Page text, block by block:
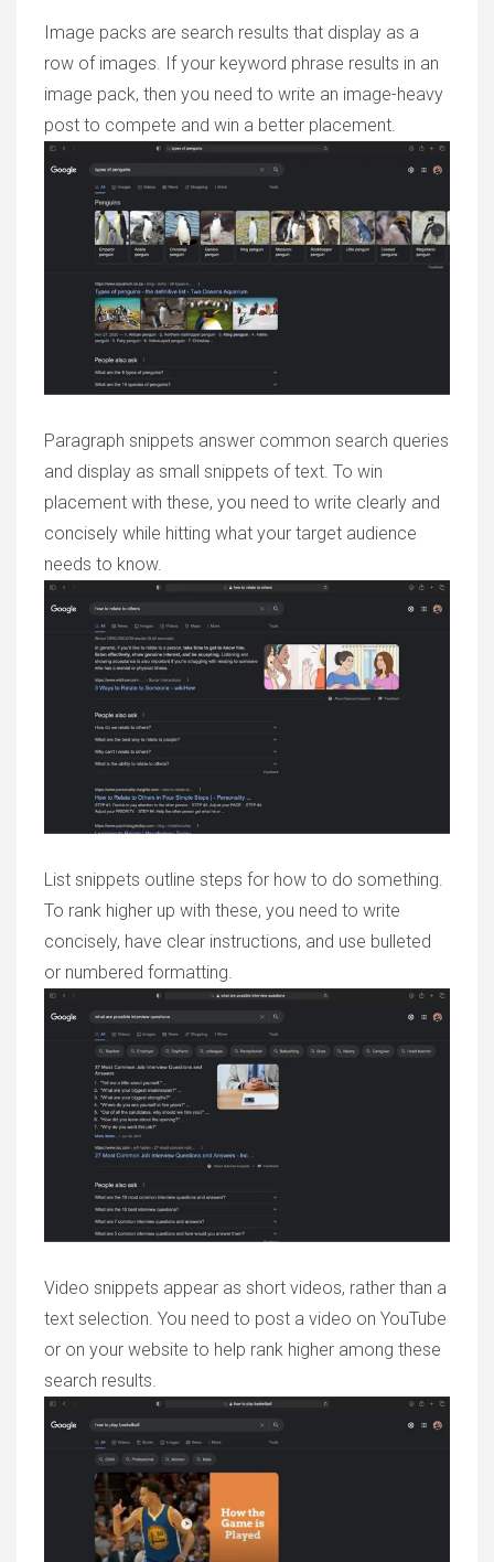
Image packs are search results that display as a
row of images. If your keyword phrase results in an
image pack, then you need to write an image-heavy
post to compete and win a better placement.
Paragraph snippets answer common search queries
and display as small snippets of text. To win
placement with these, you need to write clearly and
concisely while hitting what your target audience
needs to know.
List snippets outline steps for how to do something.
To rank higher up with these, you need to write
concisely, have clear instructions, and use bulleted
or numbered formatting.
Video snippets appear as short videos, rather than a
text selection. You need to post a video on YouTube
or on your website to help rank higher among these
search results.